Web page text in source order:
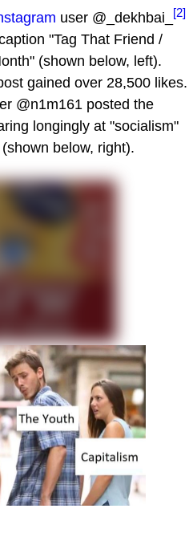
user @_dekhbai_ [2]
"Tag That Friend /
(shown below, left).
gained over 28,500 likes.
@n1m161 posted the
longingly at "socialism"
below, right).